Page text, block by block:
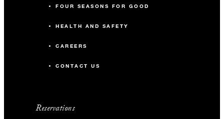
FOUR SEASONS FOR GOOD
HEALTH AND SAFETY
CAREERS
CONTACT US
Reservations